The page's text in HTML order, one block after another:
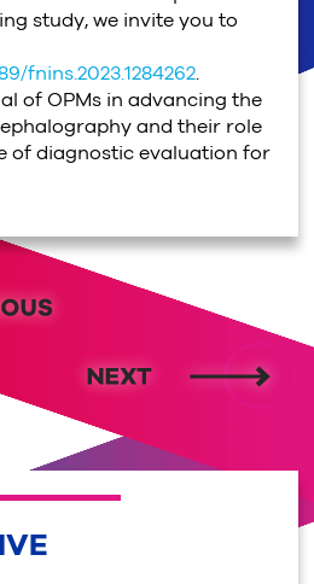
study, we invite you to
fnins.2023.1284262.
of OPMs in advancing the
and their role
of diagnostic evaluation for